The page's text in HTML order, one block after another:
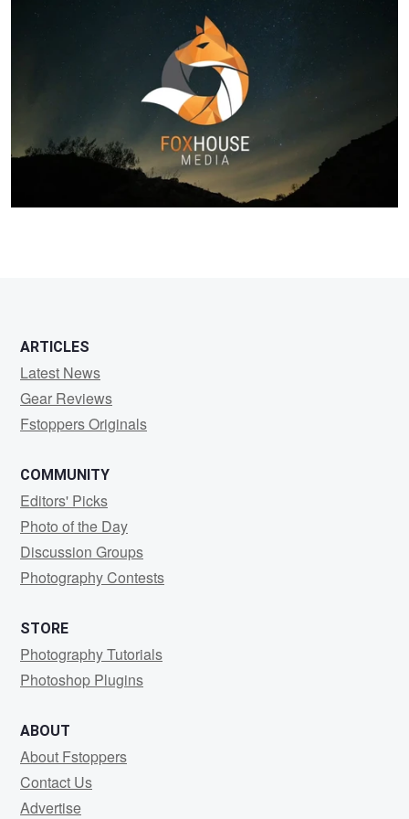
Kevin
ARTICLES
Latest News
Gear Reviews
Fstoppers Originals
COMMUNITY
Editors' Picks
Photo of the Day
Discussion Groups
Photography Contests
STORE
Photography Tutorials
Photoshop Plugins
ABOUT
About Fstoppers
Contact Us
Advertise